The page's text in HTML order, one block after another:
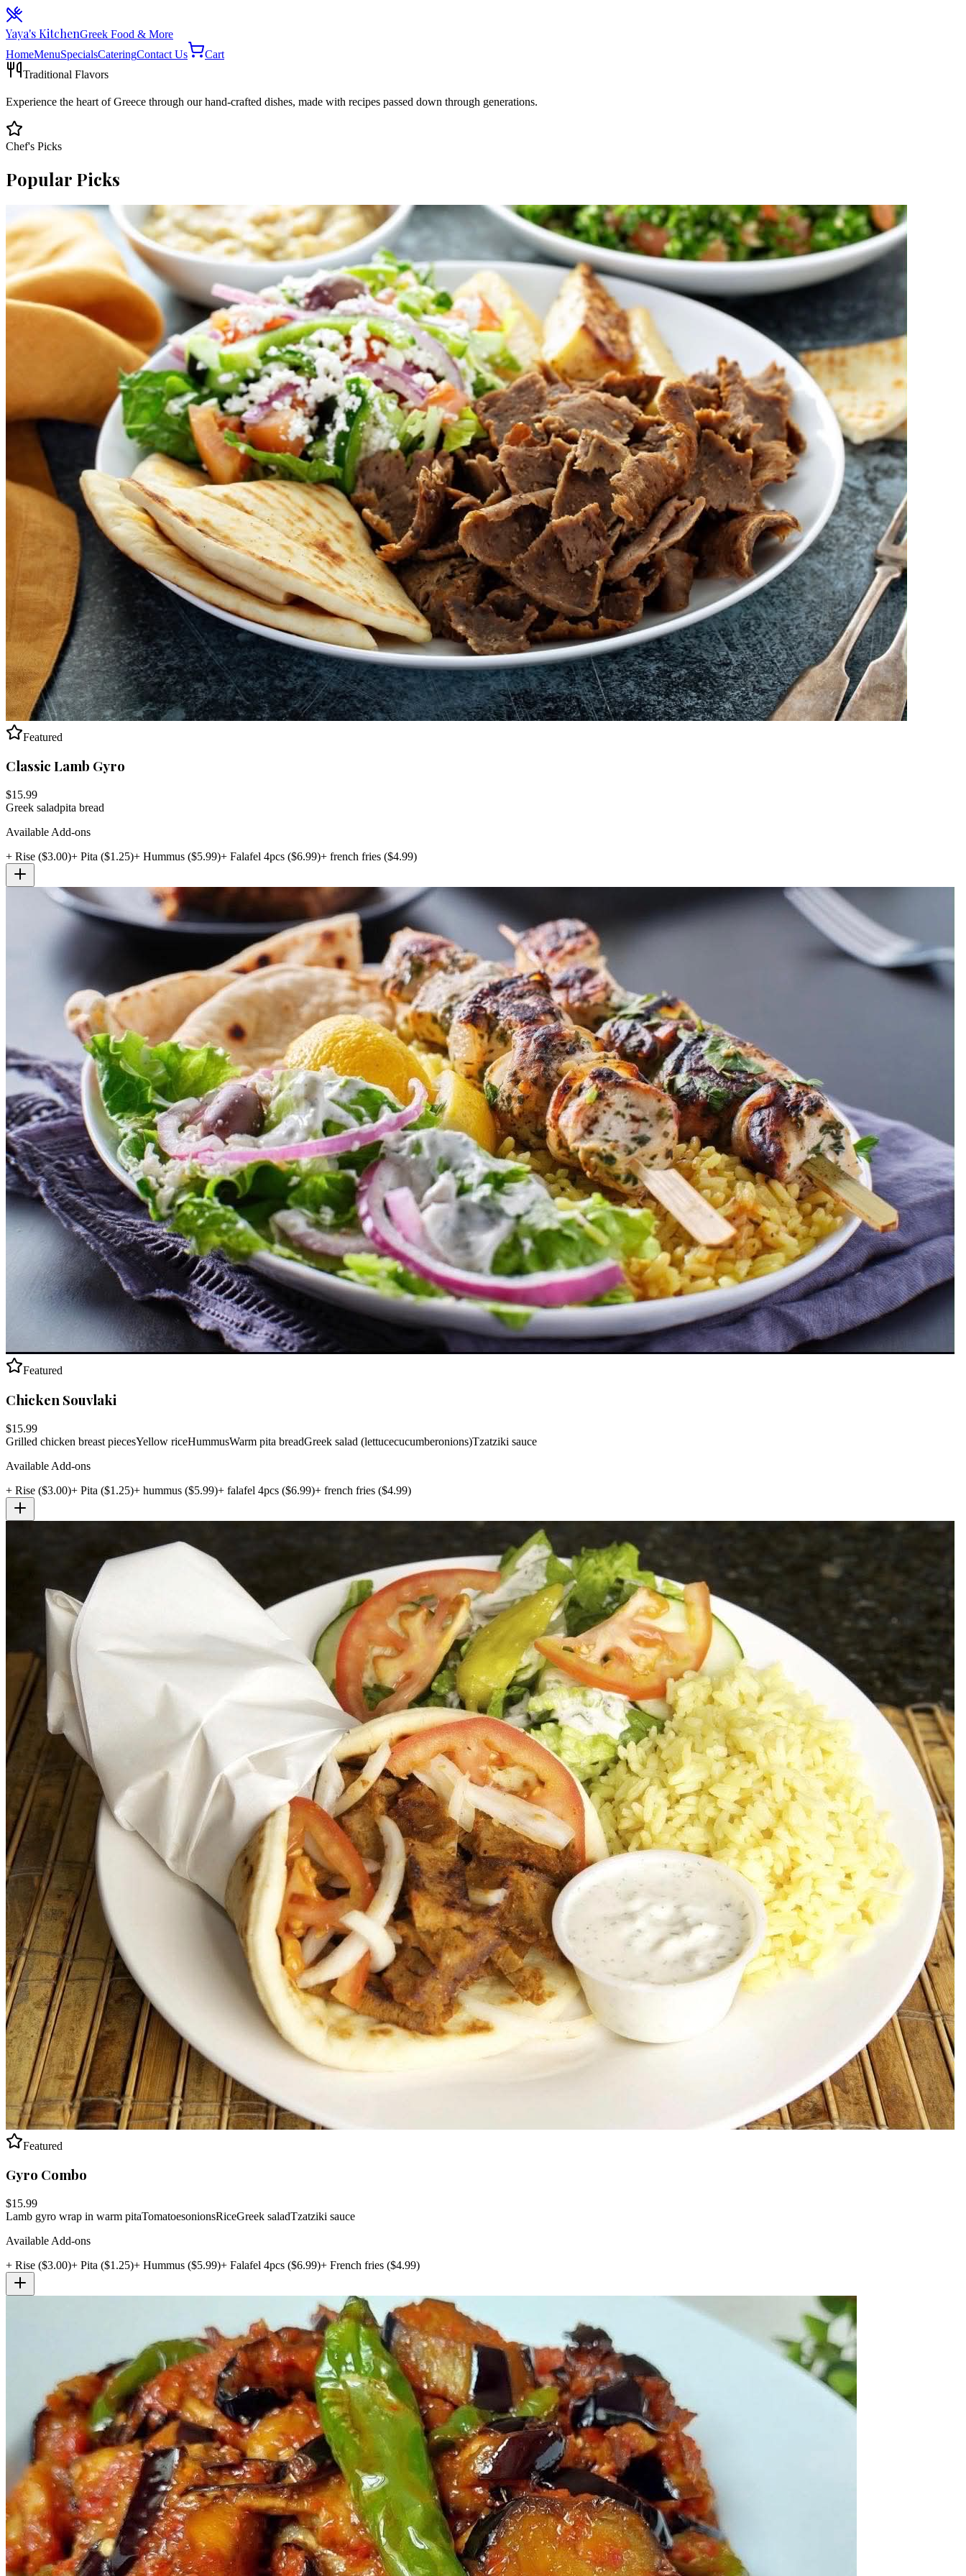
Yaya's KitchenGreek Food & More
HomeMenuSpecialsCateringContact Us
Cart
Traditional Flavors
Experience the heart of Greece through our hand-crafted dishes, made with recipes passed down through generations.
Chef's Picks
Popular Picks
Featured
Classic Lamb Gyro
$15.99
Greek saladpita bread
Available Add-ons
+ Rise ($3.00)+ Pita ($1.25)+ Hummus ($5.99)+ Falafel 4pcs ($6.99)+ french fries ($4.99)
Featured
Chicken Souvlaki
$15.99
Grilled chicken breast piecesYellow riceHummusWarm pita breadGreek salad (lettucecucumberonions)Tzatziki sauce
Available Add-ons
+ Rise ($3.00)+ Pita ($1.25)+ hummus ($5.99)+ falafel 4pcs ($6.99)+ french fries ($4.99)
Featured
Gyro Combo
$15.99
Lamb gyro wrap in warm pitaTomatoesonionsRiceGreek saladTzatziki sauce
Available Add-ons
+ Rise ($3.00)+ Pita ($1.25)+ Hummus ($5.99)+ Falafel 4pcs ($6.99)+ French fries ($4.99)